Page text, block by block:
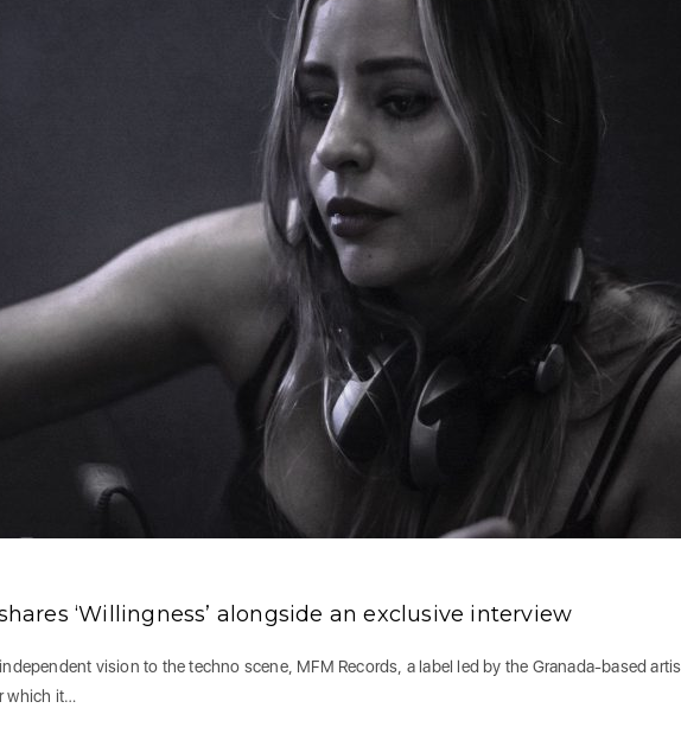
‘Willingness’ alongside an exclusive interview
vision to the techno scene, MFM Records, a label led by the Granada-based
which it…